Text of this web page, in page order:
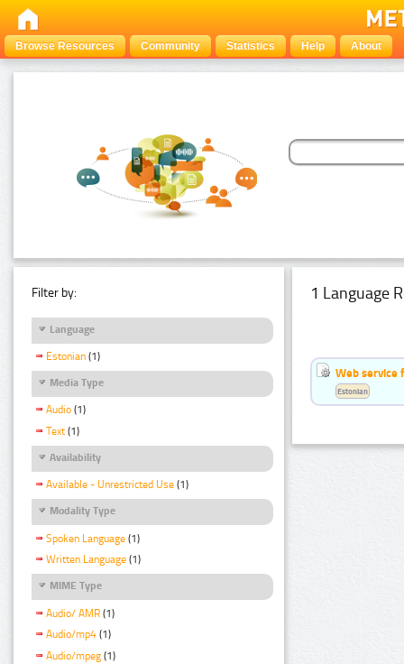
Browse Resources Community Statistics Help About
Filter by:
Language
Estonian (1)
Media Type
Audio (1)
Text (1)
Availability
Available - Unrestricted Use (1)
Modality Type
Spoken Language (1)
Written Language (1)
MIME Type
Audio/ AMR (1)
Audio/mp4 (1)
Audio/mpeg (1)
1 Language
Web service
Estonian